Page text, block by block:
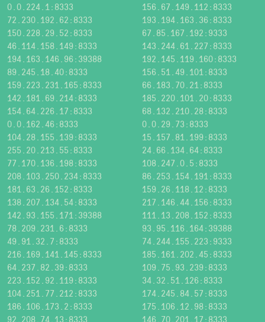
0.0.224.1:8333
156.67.149.112:8333
72.230.192.62:8333
193.194.163.36:8333
150.228.29.52:8333
67.85.167.192:9333
46.114.158.149:8333
143.244.61.227:8333
194.163.146.96:39388
192.145.119.160:8333
89.245.18.40:8333
156.51.49.101:8333
159.223.231.165:8333
66.183.70.21:8333
142.181.69.214:8333
185.220.101.20:8333
154.64.226.17:8333
68.132.210.28:8333
0.0.162.46:8333
0.0.29.73:8333
104.28.155.139:8333
15.157.81.199:8333
255.20.213.55:8333
24.66.134.64:8333
77.170.136.198:8333
108.247.0.5:8333
208.103.250.234:8333
86.253.154.191:8333
181.63.26.152:8333
159.26.118.12:8333
138.207.134.54:8333
217.146.44.156:8333
142.93.155.171:39388
111.13.208.152:8333
78.209.231.6:8333
93.95.116.164:39388
49.91.32.7:8333
74.244.155.223:9333
216.169.141.145:8333
185.161.202.45:8333
64.237.82.39:8333
109.75.93.239:8333
223.152.92.119:8333
34.32.51.126:8333
104.251.77.212:8333
174.245.84.57:8333
186.106.173.2:8333
175.106.12.98:8333
92.208.74.13:8333
146.70.201.17:8333